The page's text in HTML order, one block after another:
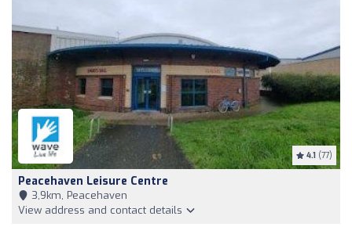
4.1 (77)
Peacehaven Leisure Centre
3,9km, Peacehaven
View address and contact details